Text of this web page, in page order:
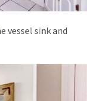
vessel sink and